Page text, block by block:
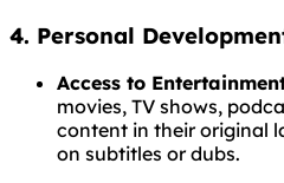
4. Personal
Access to
movies, TV shows,
content in their original
on subtitles or dubs.